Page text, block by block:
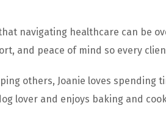
navigating healthcare can be
and peace of mind so every
others, Joanie loves
lover and enjoys baking and